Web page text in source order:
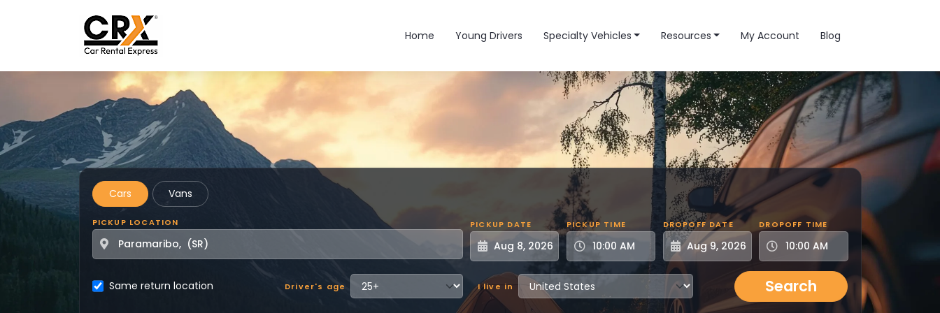
Main navigation
Home Young Drivers Specialty Vehicles Resources My Account Blog
Cars Vans
PICKUP LOCATION PICKUP DATE PICKUP TIME DROPOFF DATE DROPOFF TIME
Same return location Driver's age I live in Search